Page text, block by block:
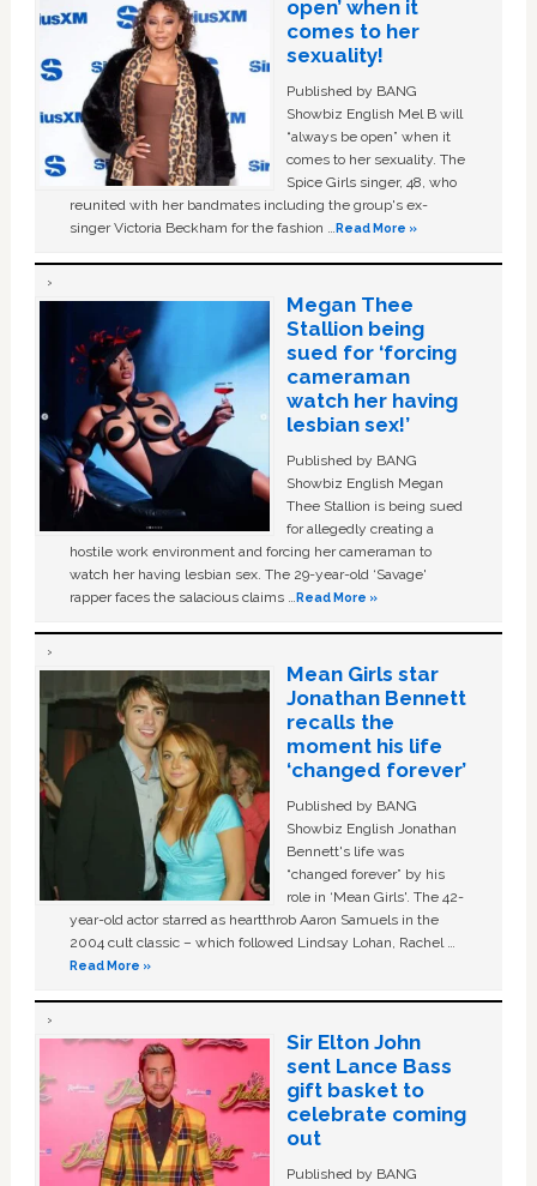
open’ when it
comes to her
sexuality!
Published by BANG
Showbiz English Mel B will
“always be open” when it
comes to her sexuality. The
Spice Girls singer, 48, who
reunited with her bandmates including the group's ex-
singer Victoria Beckham for the fashion …Read More »
Megan Thee
Stallion being
sued for ‘forcing
cameraman
watch her having
lesbian sex!’
Published by BANG
Showbiz English Megan
Thee Stallion is being sued
for allegedly creating a
hostile work environment and forcing her cameraman to
watch her having lesbian sex. The 29-year-old ‘Savage'
rapper faces the salacious claims …Read More »
Mean Girls star
Jonathan Bennett
recalls the
moment his life
‘changed forever’
Published by BANG
Showbiz English Jonathan
Bennett's life was
“changed forever” by his
role in ‘Mean Girls'. The 42-
year-old actor starred as heartthrob Aaron Samuels in the
2004 cult classic – which followed Lindsay Lohan, Rachel …
Read More »
Sir Elton John
sent Lance Bass
gift basket to
celebrate coming
out
Published by BANG